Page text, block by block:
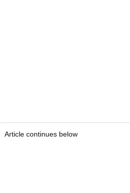
Article continues below